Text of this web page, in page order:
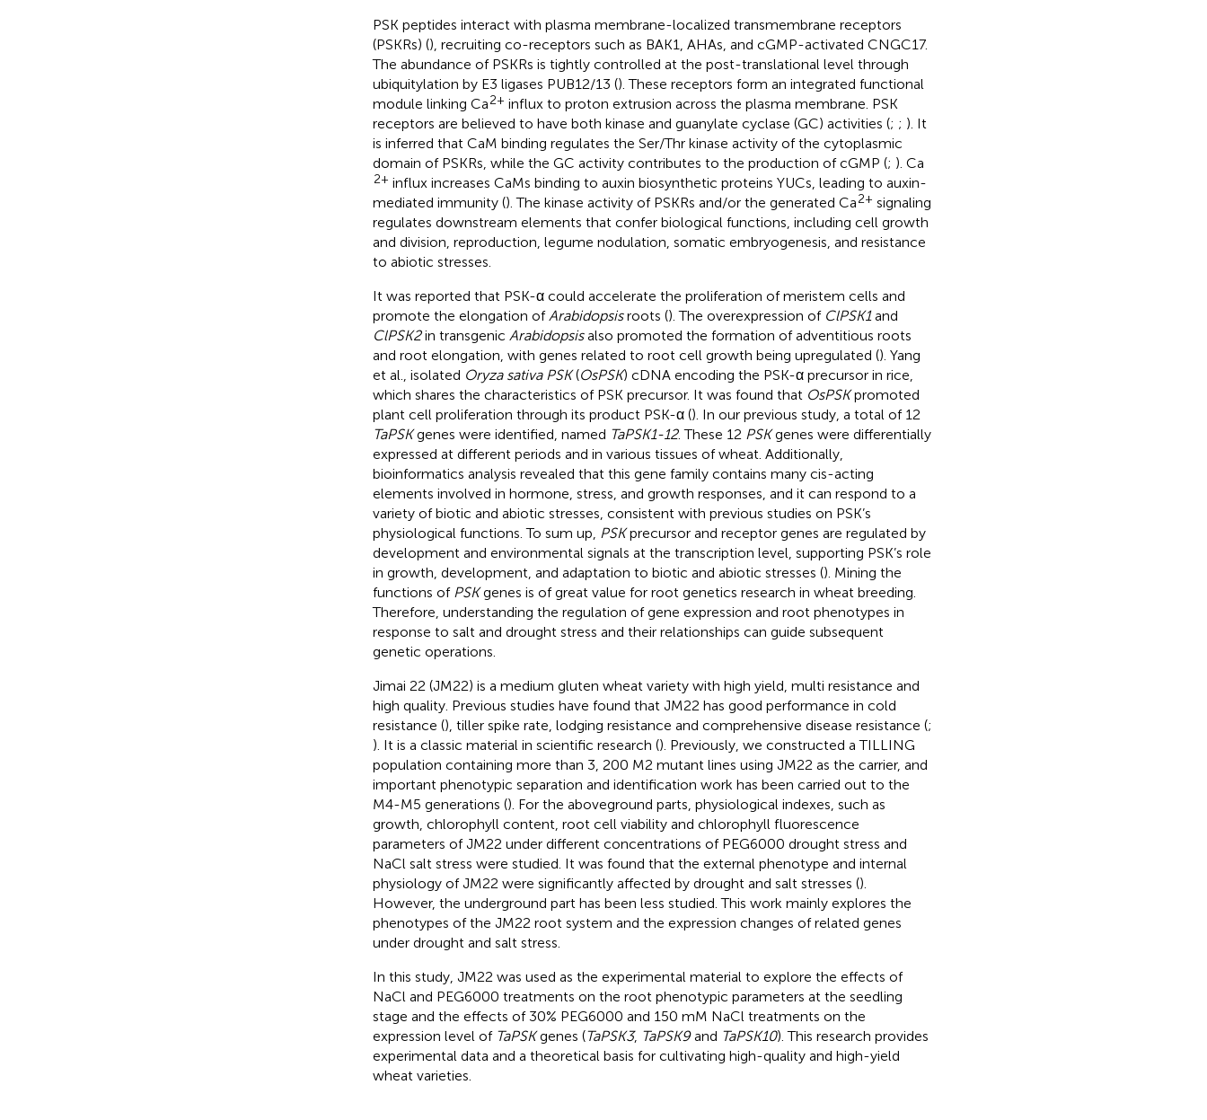
PSK peptides interact with plasma membrane-localized transmembrane receptors
(PSKRs) (), recruiting co-receptors such as BAK1, AHAs, and cGMP-activated CNGC17.
The abundance of PSKRs is tightly controlled at the post-translational level through
ubiquitylation by E3 ligases PUB12/13 (). These receptors form an integrated functional
module linking Ca2+ influx to proton extrusion across the plasma membrane. PSK
receptors are believed to have both kinase and guanylate cyclase (GC) activities (; ; ). It
is inferred that CaM binding regulates the Ser/Thr kinase activity of the cytoplasmic
domain of PSKRs, while the GC activity contributes to the production of cGMP (; ). Ca
2+ influx increases CaMs binding to auxin biosynthetic proteins YUCs, leading to auxin-
mediated immunity (). The kinase activity of PSKRs and/or the generated Ca2+ signaling
regulates downstream elements that confer biological functions, including cell growth
and division, reproduction, legume nodulation, somatic embryogenesis, and resistance
to abiotic stresses.
It was reported that PSK-α could accelerate the proliferation of meristem cells and
promote the elongation of Arabidopsisroots (). The overexpression of ClPSK1and
ClPSK2in transgenic Arabidopsisalso promoted the formation of adventitious roots
and root elongation, with genes related to root cell growth being upregulated (). Yang
et al., isolated Oryza sativa PSK(OsPSK) cDNA encoding the PSK-α precursor in rice,
which shares the characteristics of PSK precursor. It was found that OsPSKpromoted
plant cell proliferation through its product PSK-α (). In our previous study, a total of 12
TaPSKgenes were identified, named TaPSK1-12. These 12 PSKgenes were differentially
expressed at different periods and in various tissues of wheat. Additionally,
bioinformatics analysis revealed that this gene family contains many cis-acting
elements involved in hormone, stress, and growth responses, and it can respond to a
variety of biotic and abiotic stresses, consistent with previous studies on PSK’s
physiological functions. To sum up, PSKprecursor and receptor genes are regulated by
development and environmental signals at the transcription level, supporting PSK’s role
in growth, development, and adaptation to biotic and abiotic stresses (). Mining the
functions of PSKgenes is of great value for root genetics research in wheat breeding.
Therefore, understanding the regulation of gene expression and root phenotypes in
response to salt and drought stress and their relationships can guide subsequent
genetic operations.
Jimai 22 (JM22) is a medium gluten wheat variety with high yield, multi resistance and
high quality. Previous studies have found that JM22 has good performance in cold
resistance (), tiller spike rate, lodging resistance and comprehensive disease resistance (;
). It is a classic material in scientific research (). Previously, we constructed a TILLING
population containing more than 3, 200 M2 mutant lines using JM22 as the carrier, and
important phenotypic separation and identification work has been carried out to the
M4-M5 generations (). For the aboveground parts, physiological indexes, such as
growth, chlorophyll content, root cell viability and chlorophyll fluorescence
parameters of JM22 under different concentrations of PEG6000 drought stress and
NaCl salt stress were studied. It was found that the external phenotype and internal
physiology of JM22 were significantly affected by drought and salt stresses ().
However, the underground part has been less studied. This work mainly explores the
phenotypes of the JM22 root system and the expression changes of related genes
under drought and salt stress.
In this study, JM22 was used as the experimental material to explore the effects of
NaCl and PEG6000 treatments on the root phenotypic parameters at the seedling
stage and the effects of 30% PEG6000 and 150 mM NaCl treatments on the
expression level of TaPSKgenes (TaPSK3, TaPSK9and TaPSK10). This research provides
experimental data and a theoretical basis for cultivating high-quality and high-yield
wheat varieties.